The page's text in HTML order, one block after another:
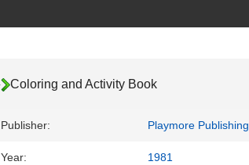
Coloring and Activity Book
Publisher: Playmore Publishing
Year: 1981